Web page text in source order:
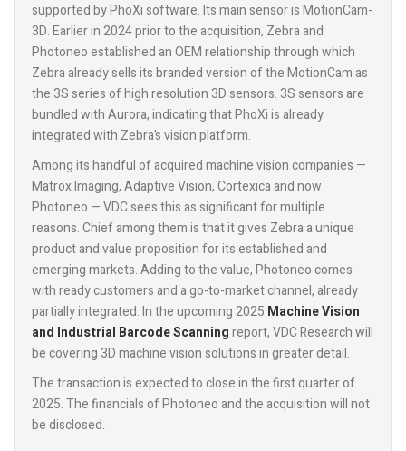
supported by PhoXi software. Its main sensor is MotionCam-
3D. Earlier in 2024 prior to the acquisition, Zebra and
Photoneo established an OEM relationship through which
Zebra already sells its branded version of the MotionCam as
the 3S series of high resolution 3D sensors. 3S sensors are
bundled with Aurora, indicating that PhoXi is already
integrated with Zebra’s vision platform.
Among its handful of acquired machine vision companies —
Matrox Imaging, Adaptive Vision, Cortexica and now
Photoneo — VDC sees this as significant for multiple
reasons. Chief among them is that it gives Zebra a unique
product and value proposition for its established and
emerging markets. Adding to the value, Photoneo comes
with ready customers and a go-to-market channel, already
partially integrated. In the upcoming 2025 Machine Vision
and Industrial Barcode Scanningreport, VDC Research will
be covering 3D machine vision solutions in greater detail.
The transaction is expected to close in the first quarter of
2025. The financials of Photoneo and the acquisition will not
be disclosed.